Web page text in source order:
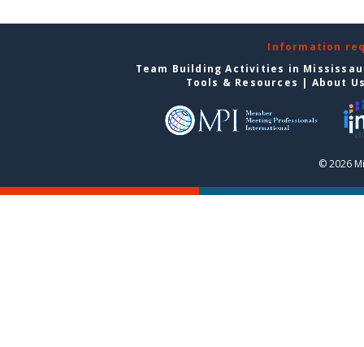
Information
Team Building Activities in
Tools & Resources | About
© 2026